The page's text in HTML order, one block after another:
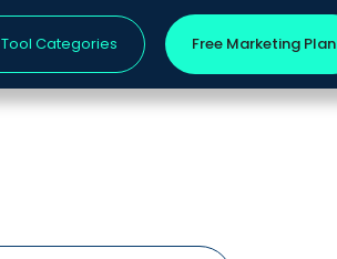
Tool Categories Free Marketing Plan